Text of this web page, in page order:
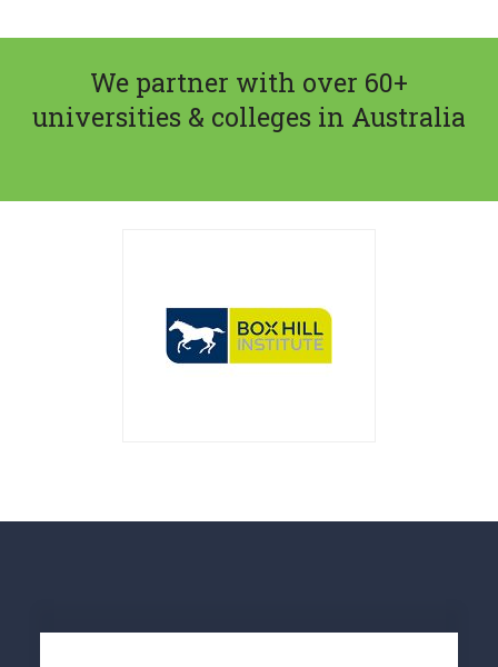
We partner with over 60+
universities & colleges in Australia